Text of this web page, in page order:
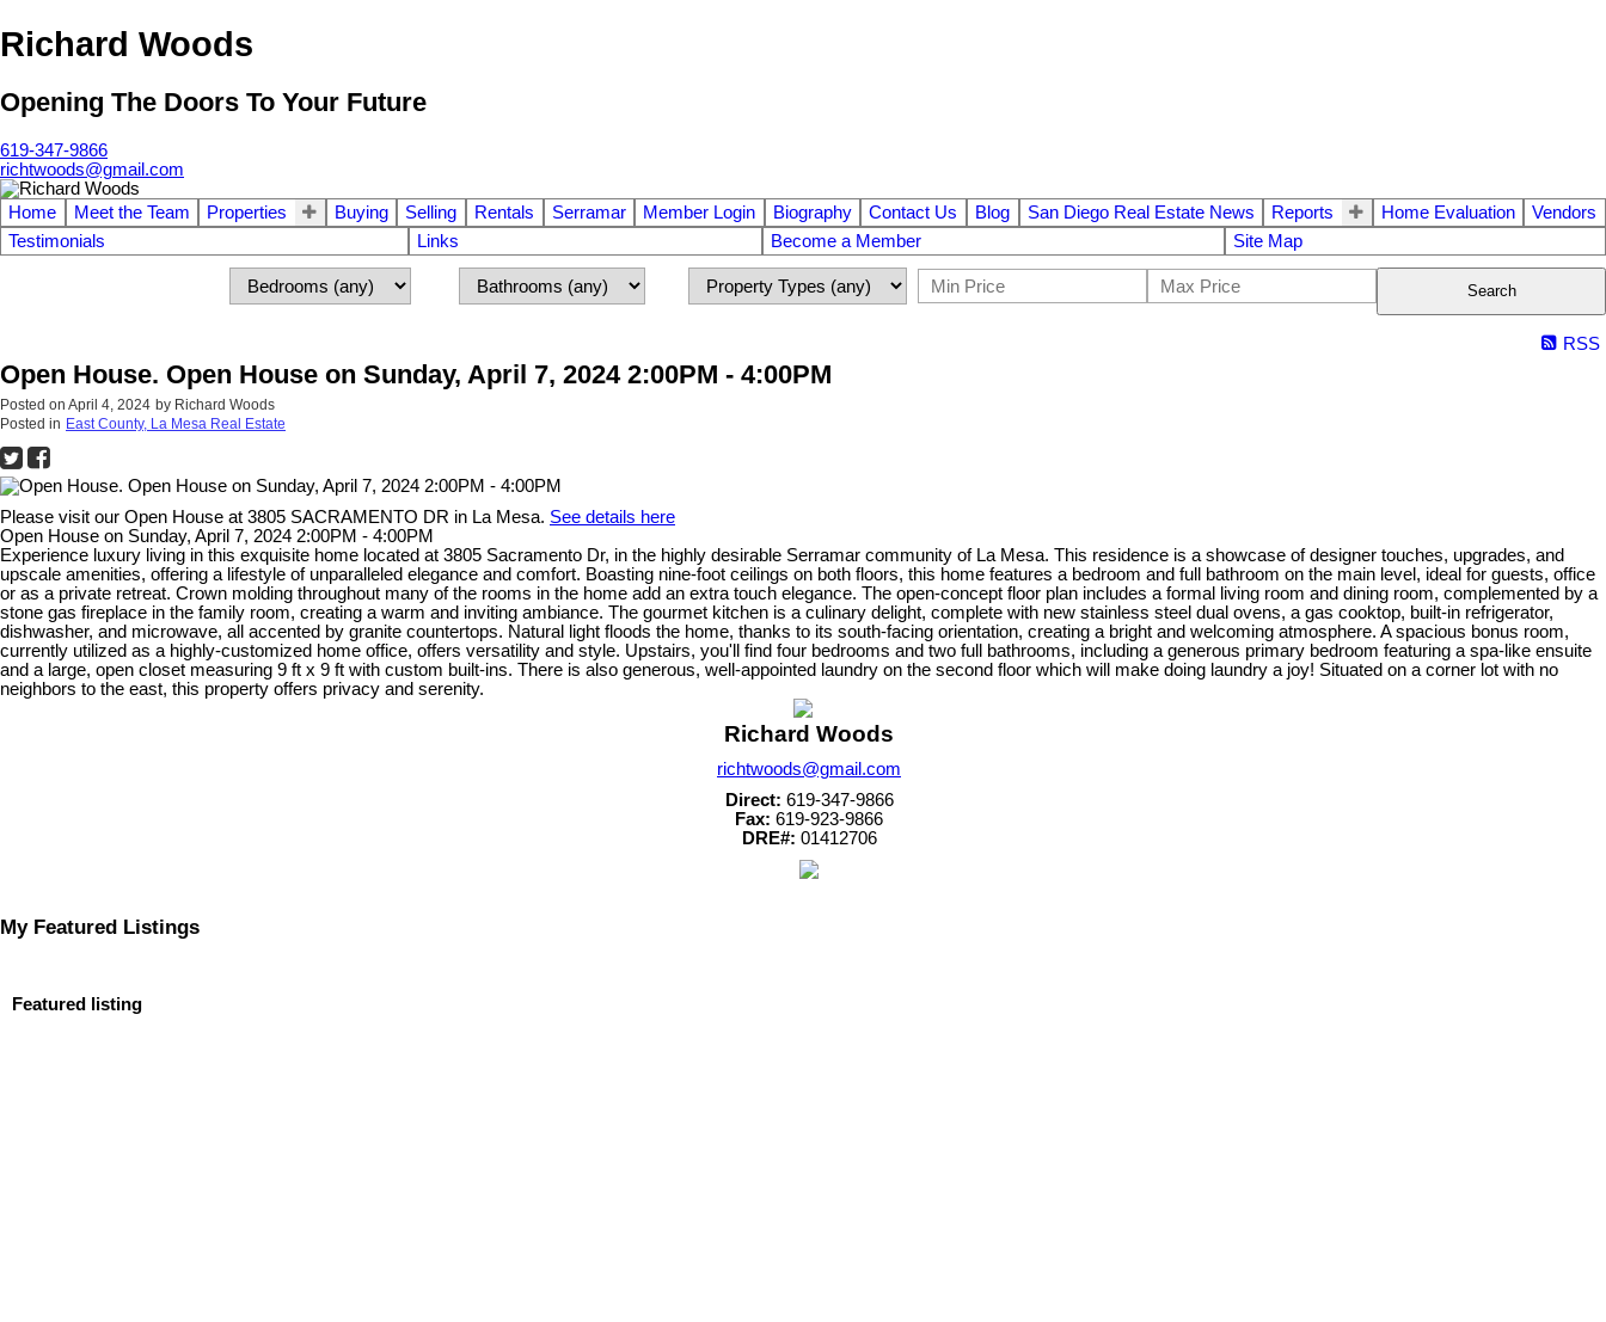
Richard Woods
Opening The Doors To Your Future
619-347-9866
richtwoods@gmail.com
Home Meet the Team Properties Buying Selling Rentals Serramar Member Login Biography Contact Us Blog San Diego Real Estate News Reports Home Evaluation
Vendors
Testimonials
Links Become a Member Site Map
Search
RSS
Open House. Open House on Sunday, April 7, 2024 2:00PM - 4:00PM
Posted on April 4, 2024 by Richard Woods
Posted in East County, La Mesa Real Estate
Please visit our Open House at 3805 SACRAMENTO DR in La Mesa. See details here
Open House on Sunday, April 7, 2024 2:00PM - 4:00PM
Experience luxury living in this exquisite home located at 3805 Sacramento Dr, in the highly desirable Serramar community of La Mesa. This residence is a showcase of designer touches, upgrades, and
upscale amenities, offering a lifestyle of unparalleled elegance and comfort. Boasting nine-foot ceilings on both floors, this home features a bedroom and full bathroom on the main level, ideal for guests, office
or as a private retreat. Crown molding throughout many of the rooms in the home add an extra touch elegance. The open-concept floor plan includes a formal living room and dining room, complemented by a
stone gas fireplace in the family room, creating a warm and inviting ambiance. The gourmet kitchen is a culinary delight, complete with new stainless steel dual ovens, a gas cooktop, built-in refrigerator,
dishwasher, and microwave, all accented by granite countertops. Natural light floods the home, thanks to its south-facing orientation, creating a bright and welcoming atmosphere. A spacious bonus room,
currently utilized as a highly-customized home office, offers versatility and style. Upstairs, you'll find four bedrooms and two full bathrooms, including a generous primary bedroom featuring a spa-like ensuite
and a large, open closet measuring 9 ft x 9 ft with custom built-ins. There is also generous, well-appointed laundry on the second floor which will make doing laundry a joy! Situated on a corner lot with no
neighbors to the east, this property offers privacy and serenity.
Richard Woods
richtwoods@gmail.com
Direct: 619-347-9866
Fax: 619-923-9866
DRE#: 01412706
My Featured Listings
Featured listing